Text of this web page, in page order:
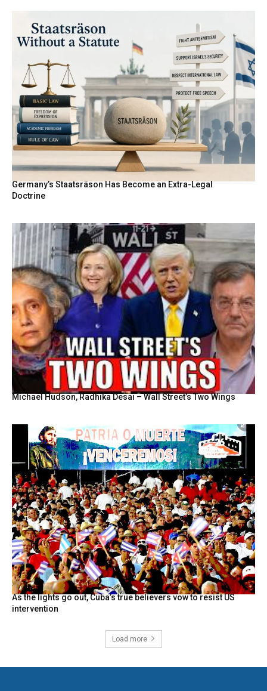
Germany’s Staatsräson Has Become an Extra-Legal
Doctrine
Michael Hudson, Radhika Desai – Wall Street’s Two Wings
As the lights go out, Cuba’s true believers vow to resist US
intervention
Load more